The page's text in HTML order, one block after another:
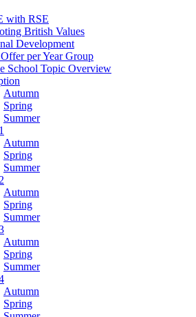
with RSE
British Values
Development
per Year Group
School Topic Overview
Autumn
Spring
Summer
Autumn
Spring
Summer
Autumn
Spring
Summer
Autumn
Spring
Summer
Autumn
Spring